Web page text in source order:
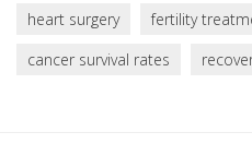
heart surgery
fertility
cancer survival rates